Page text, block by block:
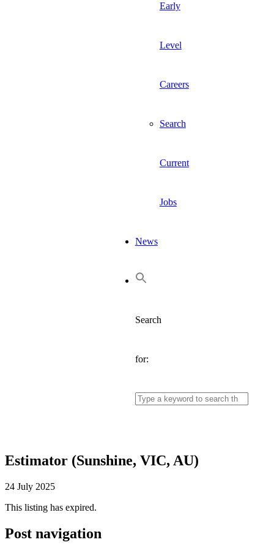
Early
Level
Careers
Search
Current
Jobs
News
Search
for:
Estimator (Sunshine, VIC, AU)
24 July 2025
This listing has expired.
Post navigation